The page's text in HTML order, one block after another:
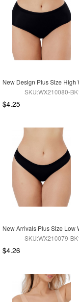
SKU:WX210080-
$4.25
SKU:WX210079-
$4.26